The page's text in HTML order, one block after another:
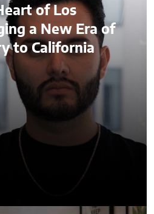
of Los
a New Era of
to California